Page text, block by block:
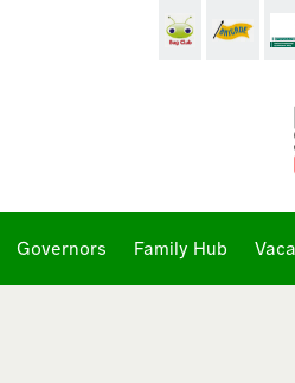
Governors Family Hub